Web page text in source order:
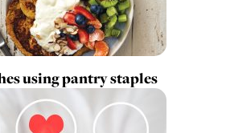
using pantry staples